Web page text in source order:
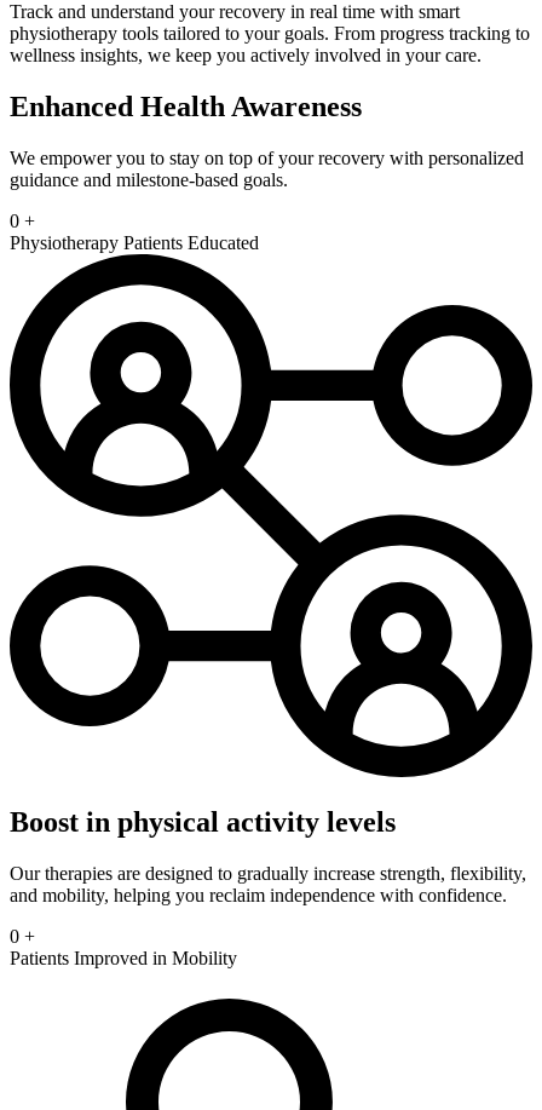
Track and understand your recovery in real time with smart
physiotherapy tools tailored to your goals. From progress tracking to
wellness insights, we keep you actively involved in your care.
Enhanced Health Awareness
We empower you to stay on top of your recovery with personalized
guidance and milestone-based goals.
0 +
Physiotherapy Patients Educated
Boost in physical activity levels
Our therapies are designed to gradually increase strength, flexibility,
and mobility, helping you reclaim independence with confidence.
0 +
Patients Improved in Mobility